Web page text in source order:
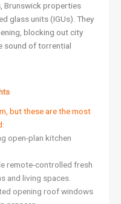
Brunswick properties
glass units (IGUs). They
blocking out city
sound of torrential
but these are the most
open-plan kitchen
remote-controlled fresh
and living spaces.
opening roof windows